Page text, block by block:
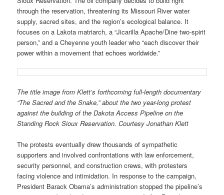
through the reservation, threatening its Missouri River water
supply, sacred sites, and the region’s ecological balance. It
focuses on a Lakota matriarch, a “Jicarilla Apache/Dine two-spirit
person,” and a Cheyenne youth leader who “each discover their
power within a movement that echoes worldwide.”
The title image from Klett’s forthcoming full-length documentary
“The Sacred and the Snake,” about the two year-long protest
against the building of the Dakota Access Pipeline on the
Standing Rock Sioux Reservation. Courtesy Jonathan Klett
The protests eventually drew thousands of sympathetic
supporters and involved confrontations with law enforcement,
security personnel, and construction crews, with protesters
facing violence and intimidation. In response to the campaign,
President Barack Obama’s administration stopped the pipeline’s